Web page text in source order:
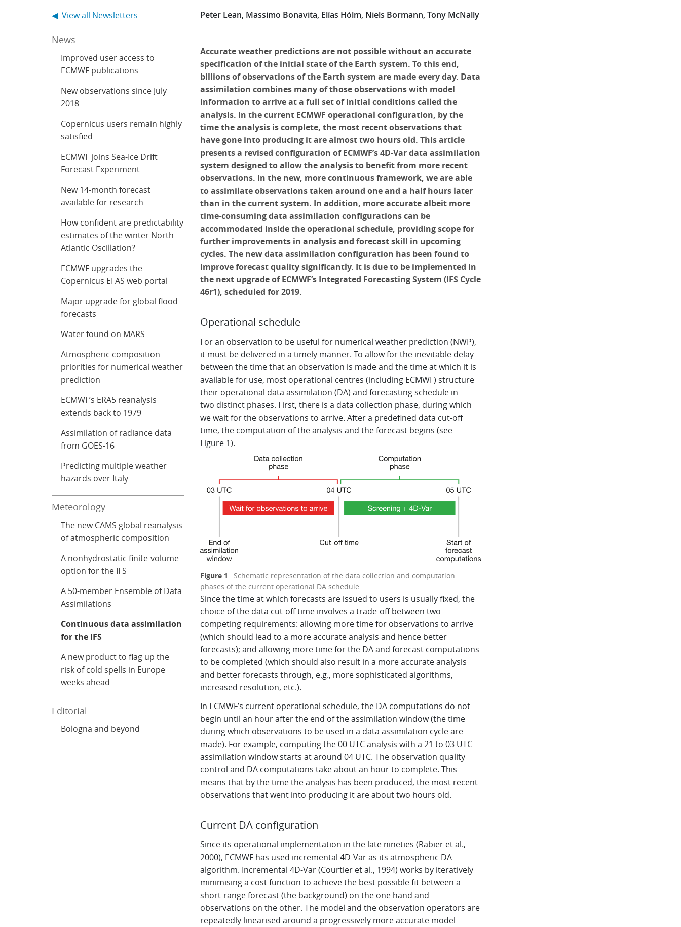
Peter Lean, Massimo Bonavita, Elías Hólm, Niels Bormann, Tony McNally
Accurate weather predictions are not possible without an accurate
specification of the initial state of the Earth system. To this end,
billions of observations of the Earth system are made every day. Data
assimilation combines many of those observations with model
information to arrive at a full set of initial conditions called the
analysis. In the current ECMWF operational configuration, by the
time the analysis is complete, the most recent observations that
have gone into producing it are almost two hours old. This article
presents a revised configuration of ECMWF’s 4D-Var data assimilation
system designed to allow the analysis to benefit from more recent
observations. In the new, more continuous framework, we are able
to assimilate observations taken around one and a half hours later
than in the current system. In addition, more accurate albeit more
time-consuming data assimilation configurations can be
accommodated inside the operational schedule, providing scope for
further improvements in analysis and forecast skill in upcoming
cycles. The new data assimilation configuration has been found to
improve forecast quality significantly. It is due to be implemented in
the next upgrade of ECMWF’s Integrated Forecasting System (IFS Cycle
46r1), scheduled for 2019.
Operational schedule
For an observation to be useful for numerical weather prediction (NWP),
it must be delivered in a timely manner. To allow for the inevitable delay
between the time that an observation is made and the time at which it is
available for use, most operational centres (including ECMWF) structure
their operational data assimilation (DA) and forecasting schedule in
two distinct phases. First, there is a data collection phase, during which
we wait for the observations to arrive. After a predefined data cut-off
time, the computation of the analysis and the forecast begins (see
Figure 1).
Figure 1
Schematic representation of the data collection and computation
phases of the current operational DA schedule.
Since the time at which forecasts are issued to users is usually fixed, the
choice of the data cut-off time involves a trade-off between two
competing requirements: allowing more time for observations to arrive
(which should lead to a more accurate analysis and hence better
forecasts); and allowing more time for the DA and forecast computations
to be completed (which should also result in a more accurate analysis
and better forecasts through, e.g., more sophisticated algorithms,
increased resolution, etc.).
In ECMWF’s current operational schedule, the DA computations do not
begin until an hour after the end of the assimilation window (the time
during which observations to be used in a data assimilation cycle are
made). For example, computing the 00 UTC analysis with a 21 to 03 UTC
assimilation window starts at around 04 UTC. The observation quality
control and DA computations take about an hour to complete. This
means that by the time the analysis has been produced, the most recent
observations that went into producing it are about two hours old.
Current DA configuration
Since its operational implementation in the late nineties (Rabier et al.,
2000), ECMWF has used incremental 4D-Var as its atmospheric DA
algorithm. Incremental 4D-Var (Courtier et al., 1994) works by iteratively
minimising a cost function to achieve the best possible fit between a
short-range forecast (the background) on the one hand and
observations on the other. The model and the observation operators are
repeatedly linearised around a progressively more accurate model
◀ View all Newsletters
News
Improved user access to
ECMWF publications
New observations since July
2018
Copernicus users remain highly
satisfied
ECMWF joins Sea-Ice Drift
Forecast Experiment
New 14-month forecast
available for research
How confident are predictability
estimates of the winter North
Atlantic Oscillation?
ECMWF upgrades the
Copernicus EFAS web portal
Major upgrade for global flood
forecasts
Water found on MARS
Atmospheric composition
priorities for numerical weather
prediction
ECMWF’s ERA5 reanalysis
extends back to 1979
Assimilation of radiance data
from GOES-16
Predicting multiple weather
hazards over Italy
Meteorology
The new CAMS global reanalysis
of atmospheric composition
A nonhydrostatic finite-volume
option for the IFS
A 50-member Ensemble of Data
Assimilations
Continuous data assimilation
for the IFS
A new product to flag up the
risk of cold spells in Europe
weeks ahead
Editorial
Bologna and beyond